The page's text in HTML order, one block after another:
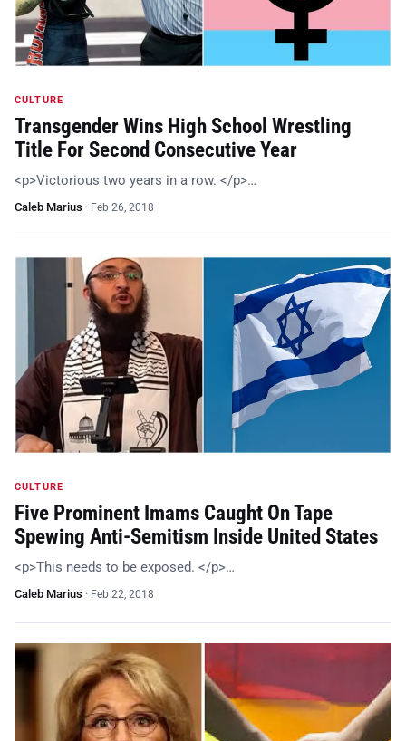
CULTURE
Transgender Wins High School Wrestling
Title For Second Consecutive Year
<p>Victorious two years in a row. </p>…
Caleb Marius · Feb 26, 2018
CULTURE
Five Prominent Imams Caught On Tape
Spewing Anti-Semitism Inside United States
<p>This needs to be exposed. </p>…
Caleb Marius · Feb 22, 2018